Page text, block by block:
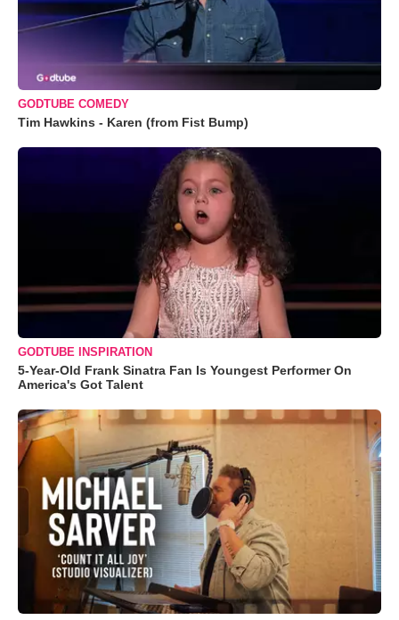
GODTUBE COMEDY
Tim Hawkins - Karen (from Fist Bump)
GODTUBE INSPIRATION
5-Year-Old Frank Sinatra Fan Is Youngest Performer On
America's Got Talent